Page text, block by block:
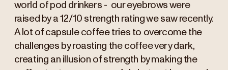
world of pod drinkers - our eyebrows were
raised by a 12/10 strength rating we saw recently.
A lot of capsule coffee tries to overcome the
challenges by roasting the coffee very dark,
creating an illusion of strength by making the